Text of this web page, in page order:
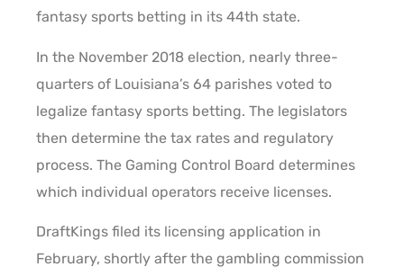
fantasy sports betting in its 44th state.
In the November 2018 election, nearly three-
quarters of Louisiana’s 64 parishes voted to
legalize fantasy sports betting. The legislators
then determine the tax rates and regulatory
process. The Gaming Control Board determines
which individual operators receive licenses.
DraftKings filed its licensing application in
February, shortly after the gambling commission